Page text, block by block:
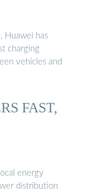
Huawei has
charging
vehicles and
FAST,
energy
distribution